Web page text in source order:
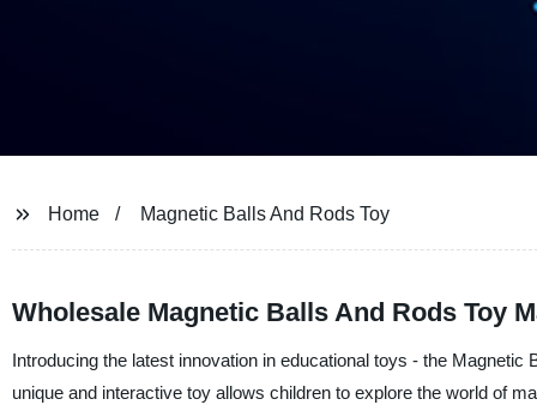
Home Magnetic Balls And Rods Toy
Wholesale Magnetic Balls And Rods Toy
Introducing the latest innovation in educational toys - the
unique and interactive toy allows children to explore the world of